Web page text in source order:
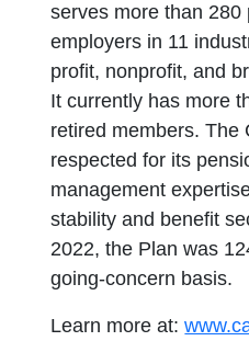
serves more than 280
employers in 11
profit, nonprofit, and
It currently has more
retired members. The
respected for its
management
stability and benefit
2022, the Plan was
going-concern basis.
Learn more at: